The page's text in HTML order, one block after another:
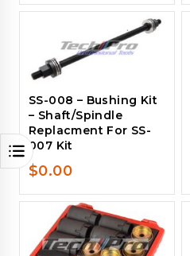
SS-008 – Bushing Kit
– Shaft/Spindle
Replacment For SS-
007 Kit
$0.00